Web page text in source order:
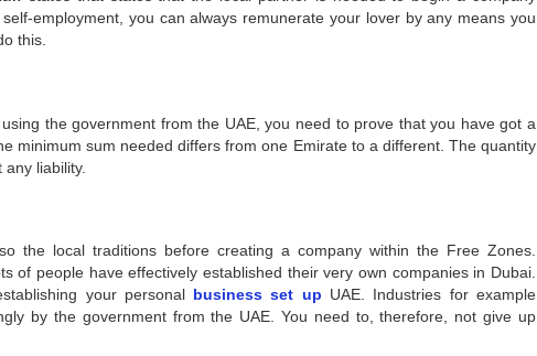
employment, you can always remunerate your lover by any means you
this.
the government from the UAE, you need to prove that you have got a
minimum sum needed differs from one Emirate to a different. The quantity
liability.
the local traditions before creating a company within the Free Zones.
of people have effectively established their very own companies in Dubai.
your personal business set up UAE. Industries for example
by the government from the UAE. You need to, therefore, not give up